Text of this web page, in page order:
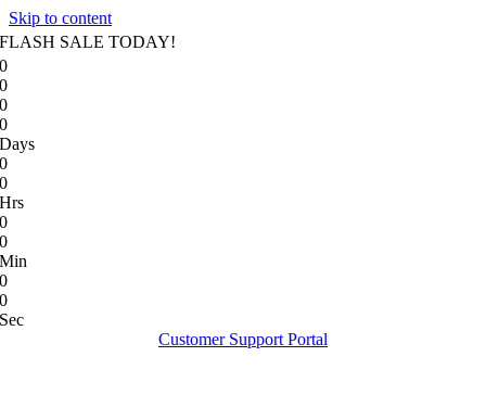
Skip to content
FLASH SALE TODAY!
0
0
0
0
Days
0
0
Hrs
0
0
Min
0
0
Sec
Customer Support Portal